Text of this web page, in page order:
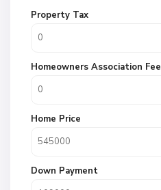
Property Tax
Homeowners Association Fee
Home Price
Down Payment